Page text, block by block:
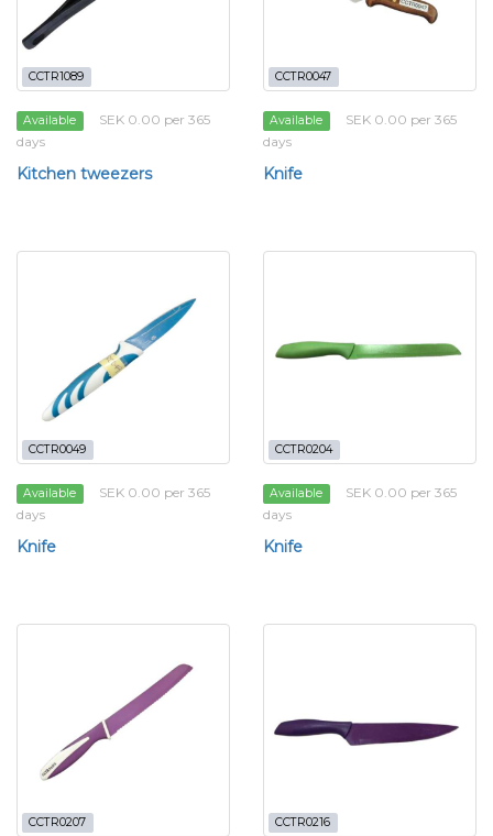
CCTR1089
Available
SEK 0.00 per 365
days
Kitchen tweezers
CCTR0047
Available
SEK 0.00 per 365
days
Knife
CCTR0049
Available
SEK 0.00 per 365
days
Knife
CCTR0204
Available
SEK 0.00 per 365
days
Knife
CCTR0207 CCTR0216